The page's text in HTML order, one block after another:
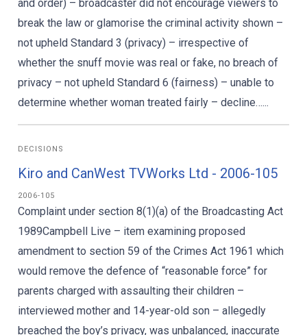
and order) – broadcaster did not encourage viewers to
break the law or glamorise the criminal activity shown –
not upheld Standard 3 (privacy) – irrespective of
whether the snuff movie was real or fake, no breach of
privacy – not upheld Standard 6 (fairness) – unable to
determine whether woman treated fairly – decline…...
DECISIONS
Kiro and CanWest TVWorks Ltd - 2006-105
2006-105
Complaint under section 8(1)(a) of the Broadcasting Act
1989Campbell Live – item examining proposed
amendment to section 59 of the Crimes Act 1961 which
would remove the defence of “reasonable force” for
parents charged with assaulting their children –
interviewed mother and 14-year-old son – allegedly
breached the boy’s privacy, was unbalanced, inaccurate